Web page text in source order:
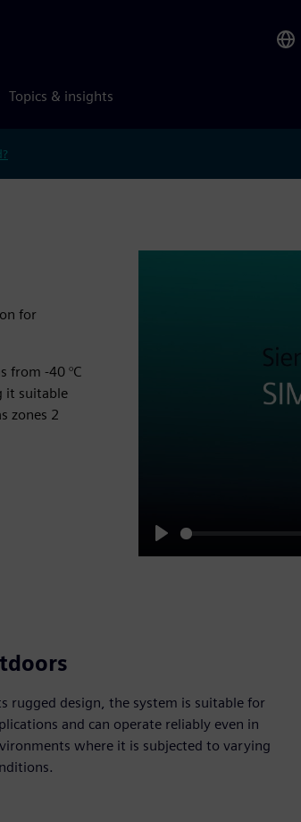
Topics & insights
for
from -40 °C
it suitable
zones 2
Play
rugged design, the system is suitable for
and can operate reliably even in
where it is subjected to varying